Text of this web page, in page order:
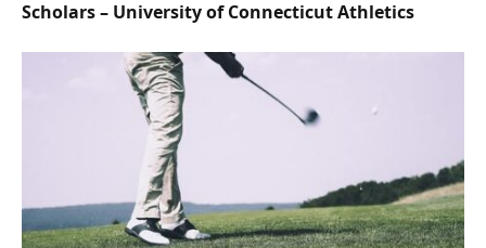
Scholars – University of Connecticut Athletics